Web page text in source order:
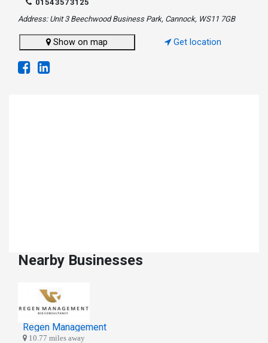
01543573125
Address: Unit 3 Beechwood Business Park, Cannock, WS11 7GB
Show on map Get location
Nearby Businesses
Regen Management
10.77 miles away